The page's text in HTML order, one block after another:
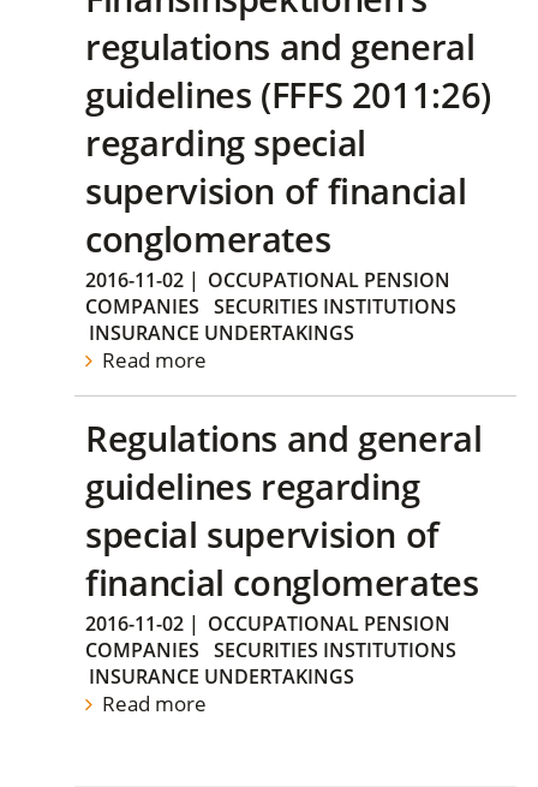
regulations and general
guidelines (FFFS 2011:26)
regarding special
supervision of financial
conglomerates
2016-11-02 | OCCUPATIONAL PENSION
COMPANIES
SECURITIES INSTITUTIONS
INSURANCE UNDERTAKINGS
Read more
Regulations and general
guidelines regarding
special supervision of
financial conglomerates
2016-11-02 | OCCUPATIONAL PENSION
COMPANIES
SECURITIES INSTITUTIONS
INSURANCE UNDERTAKINGS
Read more